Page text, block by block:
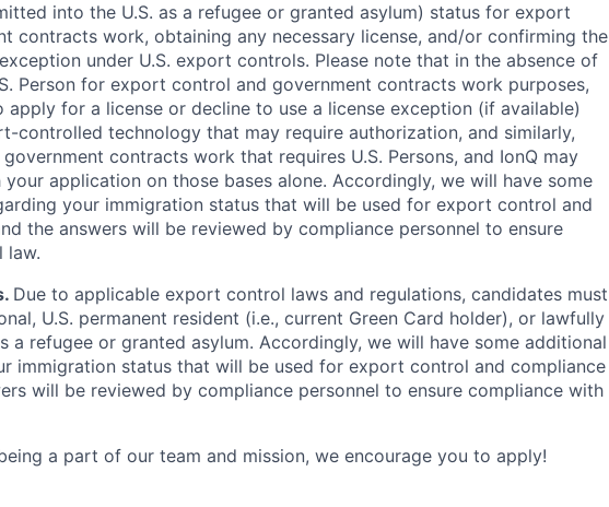
into the U.S. as a refugee or granted asylum) status for export
contracts work, obtaining any necessary license, and/or confirming the
under U.S. export controls. Please note that in the absence of
Person for export control and government contracts work purposes,
apply for a license or decline to use a license exception (if available)
controlled technology that may require authorization, and similarly,
contracts work that requires U.S. Persons, and IonQ may
application on those bases alone. Accordingly, we will have some
your immigration status that will be used for export control and
the answers will be reviewed by compliance personnel to ensure
law.
Due to applicable export control laws and regulations, candidates must
U.S. permanent resident (i.e., current Green Card holder), or lawfully
a refugee or granted asylum. Accordingly, we will have some additional
immigration status that will be used for export control and compliance
will be reviewed by compliance personnel to ensure compliance with
a part of our team and mission, we encourage you to apply!